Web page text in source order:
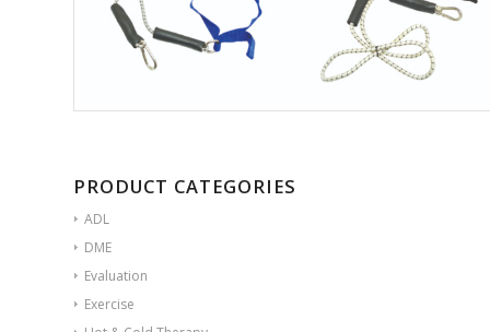
PRODUCT CATEGORIES
ADL
DME
Evaluation
Exercise